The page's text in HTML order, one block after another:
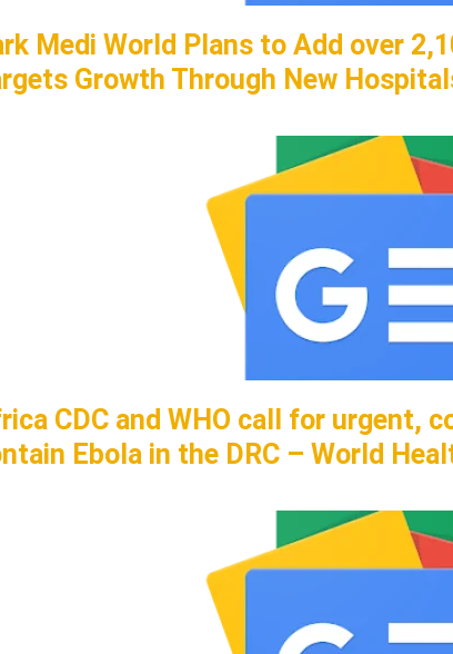
Medi World Plans to Add over
Growth Through New
CDC and WHO call for urgent,
Ebola in the DRC – World